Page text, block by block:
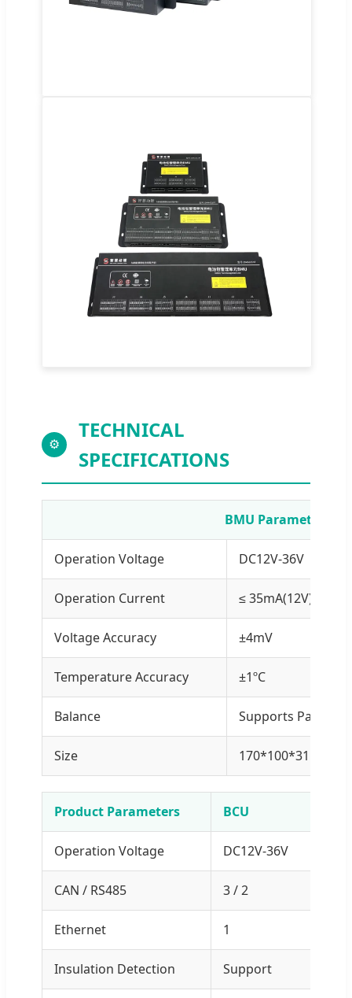
⚙
TECHNICAL
SPECIFICATIONS
BMU Parameters
Operation Voltage DC12V-36V
Operation Current ≤ 35mA(12V)/≤
Voltage Accuracy ±4mV
Temperature Accuracy ±1ºC
Balance Supports Passive
Size 170*100*31.2mm
Product Parameters BCU
Operation Voltage DC12V-36V
CAN / RS485 3 / 2
Ethernet 1
Insulation Detection Support